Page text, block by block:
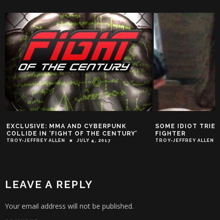
EXCLUSIVE: MMA AND CYBERPUNK
COLLIDE IN ‘FIGHT OF THE CENTURY’
TROY-JEFFREY ALLEN JULY 4, 2017
SOME IDIOT
FIGHTER
TROY-JEFFREY ALLEN
LEAVE A REPLY
Your email address will not be published.